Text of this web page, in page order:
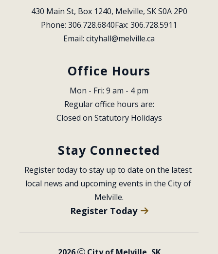
430 Main St, Box 1240, Melville, SK S0A 2P0
Phone: 306.728.6840Fax: 306.728.5911
Email: cityhall@melville.ca
Office Hours
Mon - Fri: 9 am - 4 pm
Regular office hours are:
Closed on Statutory Holidays
Stay Connected
Register today to stay up to date on the latest
local news and upcoming events in the City of
Melville.
Register Today